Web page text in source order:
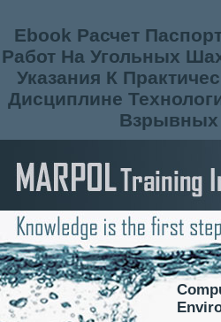
Ebook Расчет
Работ На Угольных
Указания К
Дисциплине
Взрывных